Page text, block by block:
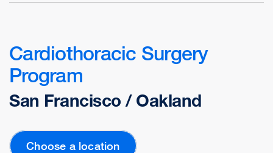
Cardiothoracic Surgery
Program
San Francisco / Oakland
Choose a location